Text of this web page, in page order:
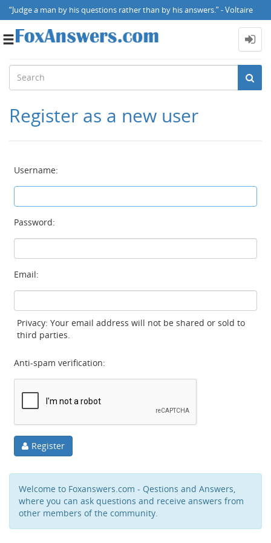
“Judge a man by his questions rather than by his answers.” - Voltaire
Toggle
Register as a new user
Username:
Password:
Email:
Privacy: Your email address will not be shared or sold to
third parties.
Anti-spam verification:
Register
Welcome to Foxanswers.com - Qestions and Answers,
where you can ask questions and receive answers from
other members of the community.